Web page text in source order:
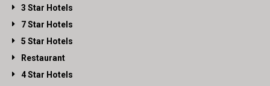
3 Star Hotels
7 Star Hotels
5 Star Hotels
Restaurant
4 Star Hotels